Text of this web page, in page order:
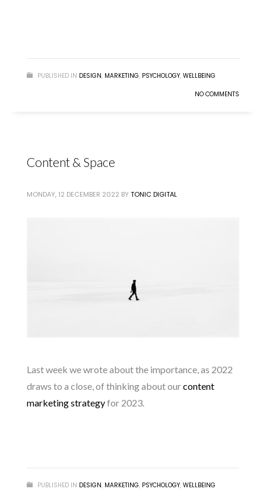
PUBLISHED IN DESIGN, MARKETING, PSYCHOLOGY, WELLBEING
NO COMMENTS
Content & Space
MONDAY, 12 DECEMBER 2022 BY TONIC DIGITAL
Last week we wrote about the importance, as 2022
draws to a close, of thinking about ourcontent
marketing strategyfor 2023.
PUBLISHED IN DESIGN, MARKETING, PSYCHOLOGY, WELLBEING